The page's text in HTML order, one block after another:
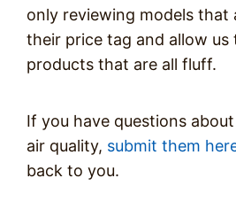
only reviewing models that
their price tag and allow us
products that are all fluff.
If you have questions
air quality, submit them
back to you.